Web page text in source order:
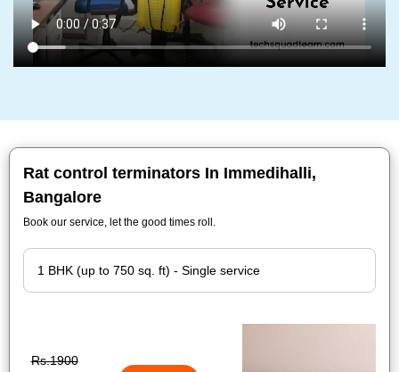
Rat control terminators In Immedihalli,
Bangalore
Book our service, let the good times roll.
Rs.1900